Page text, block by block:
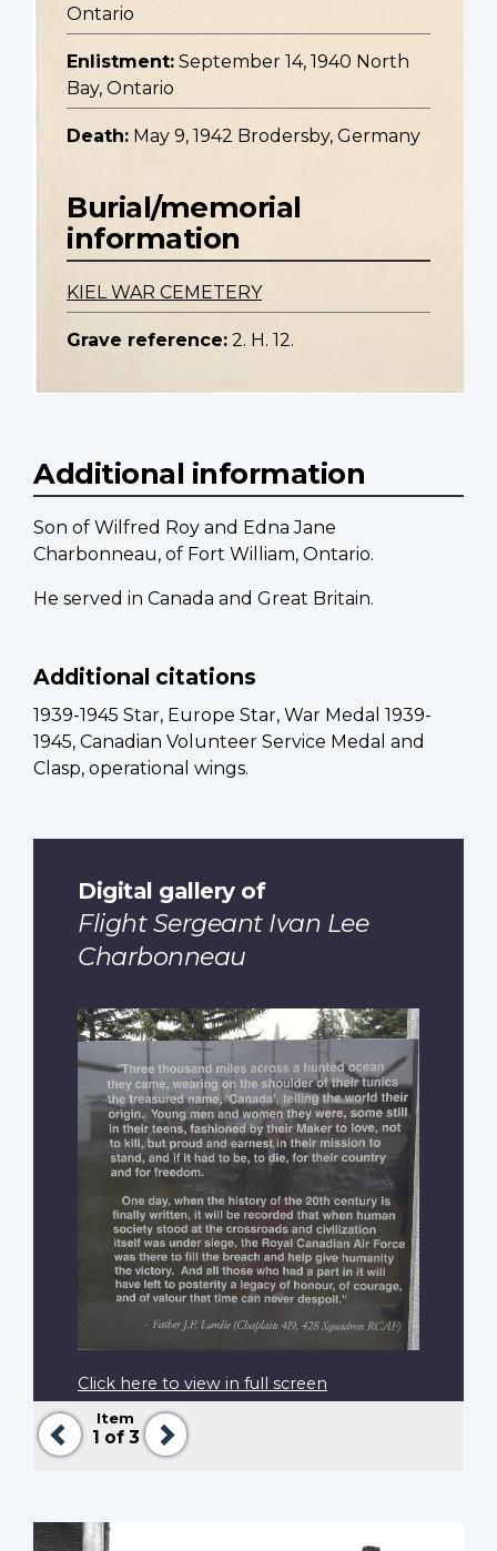
Ontario
Enlistment: September 14, 1940 North
Bay, Ontario
Death: May 9, 1942 Brodersby, Germany
Burial/memorial
information
KIEL WAR CEMETERY
Grave reference: 2. H. 12.
Additional information
Son of Wilfred Roy and Edna Jane
Charbonneau, of Fort William, Ontario.
He served in Canada and Great Britain.
Additional citations
1939-1945 Star, Europe Star, War Medal 1939-
1945, Canadian Volunteer Service Medal and
Clasp, operational wings.
Previous
Item
1 of 3
Next
Digital gallery of
Flight Sergeant Ivan Lee
Charbonneau
Click here to view in full screen